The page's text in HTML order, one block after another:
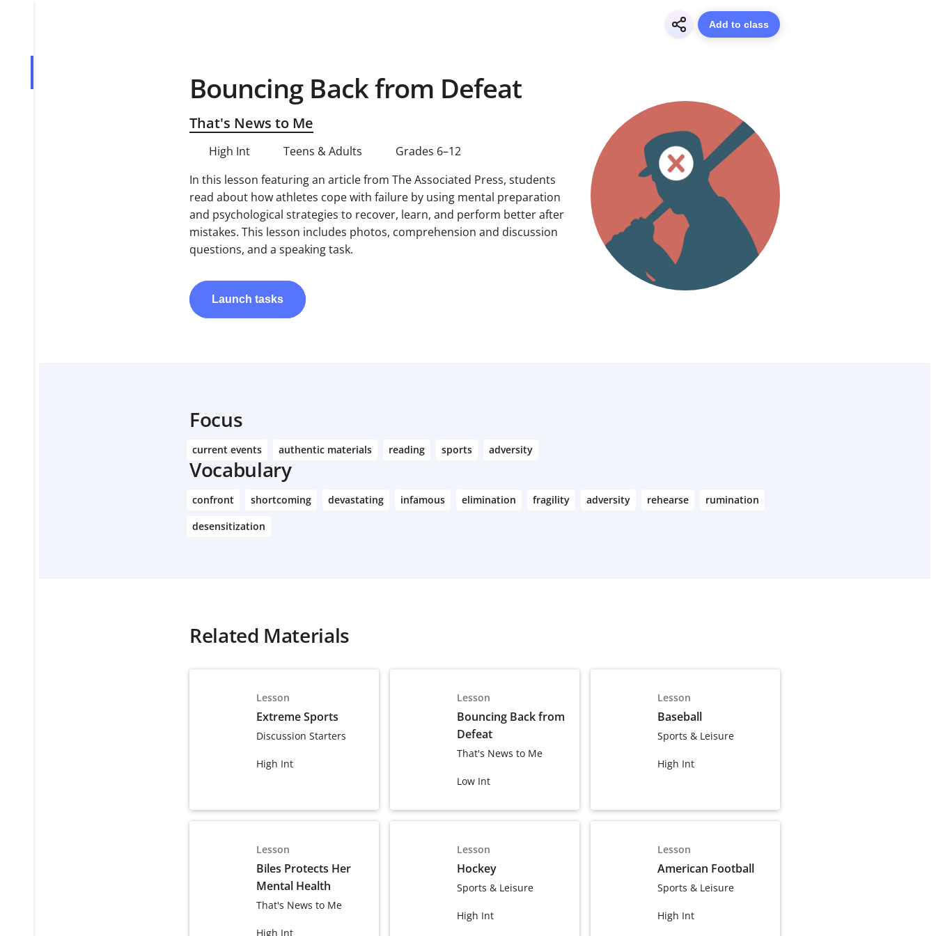
Bouncing Back from Defeat
That's News to Me
High Int Teens & Adults
Grades 6–12
In this lesson featuring an article from The Associated Press, students
read about how athletes cope with failure by using mental preparation
and psychological strategies to recover, learn, and perform better after
mistakes. This lesson includes photos, comprehension and discussion
questions, and a speaking task.
Launch tasks
Focus
current events authentic materials reading sports adversity
Vocabulary
confront shortcoming devastating infamous elimination fragility adversity rehearse
rumination
desensitization
Related Materials
Lesson
Extreme Sports
Discussion Starters
High Int
Lesson
Bouncing Back from
Defeat
That's News to Me
Low Int
Lesson
Baseball
Sports & Leisure
High Int
Lesson
Biles Protects Her
Mental Health
That's News to Me
High Int
Lesson
Hockey
Sports & Leisure
High Int
Lesson
American Football
Sports & Leisure
High Int
Add to class